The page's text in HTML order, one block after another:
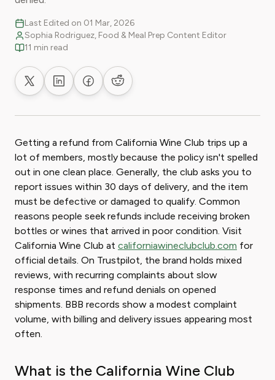
Last Edited on 01 Mar, 2026
Sophia Rodriguez, Food & Meal Prep Content Editor
11 min read
Share on XShare on LinkedIn
Share on Facebook
Share on Reddit
Getting a refund from California Wine Club trips up a
lot of members, mostly because the policy isn't spelled
out in one clean place. Generally, the club asks you to
report issues within 30 days of delivery, and the item
must be defective or damaged to qualify. Common
reasons people seek refunds include receiving broken
bottles or wines that arrived in poor condition. Visit
California Wine Club at californiawineclubclub.com for
official details. On Trustpilot, the brand holds mixed
reviews, with recurring complaints about slow
response times and refund denials on opened
shipments. BBB records show a modest complaint
volume, with billing and delivery issues appearing most
often.
What is the California Wine Club